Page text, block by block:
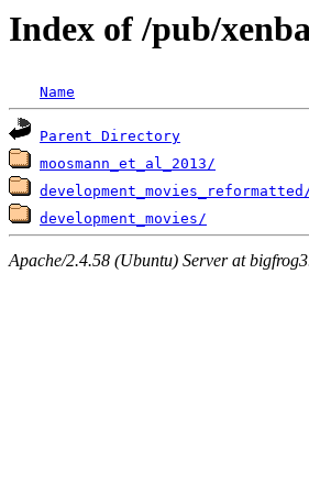
Index of /pub/
Name
Parent Directory
moosmann_et_al_2013/
development_movies/
Apache/2.4.58 (Ubuntu) Server at